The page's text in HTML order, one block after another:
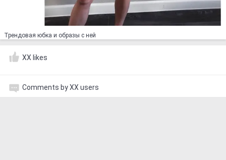
Трендовая юбка и образы с ней ⠀
XX likes
Comments by XX users